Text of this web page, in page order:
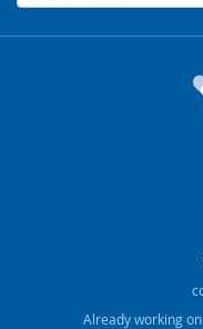
Already working